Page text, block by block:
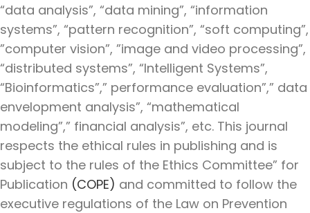
“data analysis”, “data mining”, “information
systems”, “pattern recognition”, “soft computing”,
”computer vision”, ”image and video processing”,
“distributed systems”, “Intelligent Systems”,
“Bioinformatics”,” performance evaluation”,” data
envelopment analysis”, “mathematical
modeling”,” financial analysis”, etc. This journal
respects the ethical rules in publishing and is
subject to the rules of the Ethics Committee” for
Publication (COPE) and committed to follow the
executive regulations of the Law on Prevention